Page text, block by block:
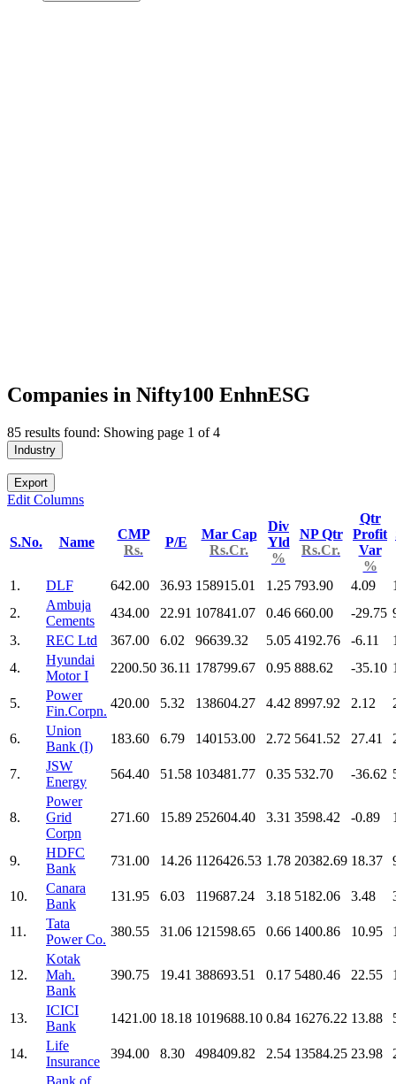
Companies in Nifty100 EnhnESG
85 results found: Showing page 1 of 4
Industry
Export
Edit Columns
S.No. Name
CMP
Rs.
P/E
Mar Cap
Rs.Cr.
Div
Yld
%
NP Qtr
Rs.Cr.
Qtr
Profit
Var
%
1. DLF 642.00 36.93 158915.01 1.25 793.90 4.09
2.
Ambuja
Cements
434.00 22.91 107841.07 0.46 660.00 -29.75
3.
REC Ltd 367.00 6.02 96639.32 5.05 4192.76 -6.11
4.
Hyundai
Motor I
2200.50 36.11 178799.67 0.95 888.62 -35.10
5.
Power
Fin.Corpn.
420.00 5.32 138604.27 4.42 8997.92 2.12
6.
Union
Bank (I)
183.60 6.79 140153.00 2.72 5641.52 27.41
7.
JSW
Energy
564.40 51.58 103481.77 0.35 532.70 -36.62
8.
Power
Grid
Corpn
271.60 15.89 252604.40 3.31 3598.42 -0.89
9.
HDFC
Bank
731.00 14.26 1126426.53 1.78 20382.69 18.37
10.
Canara
Bank
131.95 6.03 119687.24 3.18 5182.06 3.48
11.
Tata
Power Co.
380.55 31.06 121598.65 0.66 1400.86 10.95
12.
Kotak
Mah.
Bank
390.75 19.41 388693.51 0.17 5480.46 22.55
13.
ICICI
Bank
1421.00 18.18 1019688.10 0.84 16276.22 13.88
14.
Life
Insurance
394.00 8.30 498409.82 2.54 13584.25 23.98
Bank of